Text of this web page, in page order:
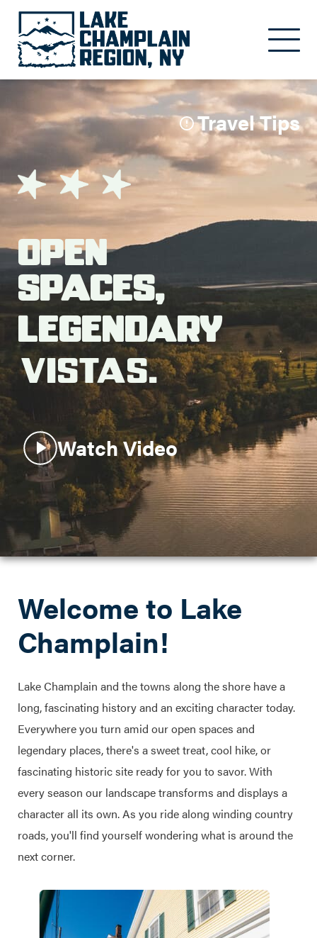
Search this site
Travel Tips
Open
Spaces,
Legendary
Vistas.
Watch Video
Welcome to Lake
Champlain!
Lake Champlain and the towns along the shore have a
long, fascinating history and an exciting character today.
Everywhere you turn amid our open spaces and
legendary places, there's a sweet treat, cool hike, or
fascinating historic site ready for you to savor. With
every season our landscape transforms and displays a
character all its own. As you ride along winding country
roads, you'll find yourself wondering what is around the
next corner.